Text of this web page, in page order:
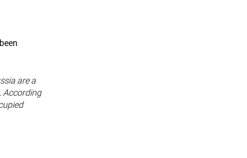
are a
According